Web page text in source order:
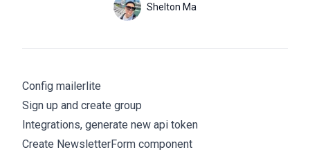
Name
Shelton Ma
Config mailerlite
Sign up and create group
Integrations, generate new api token
Create NewsletterForm component